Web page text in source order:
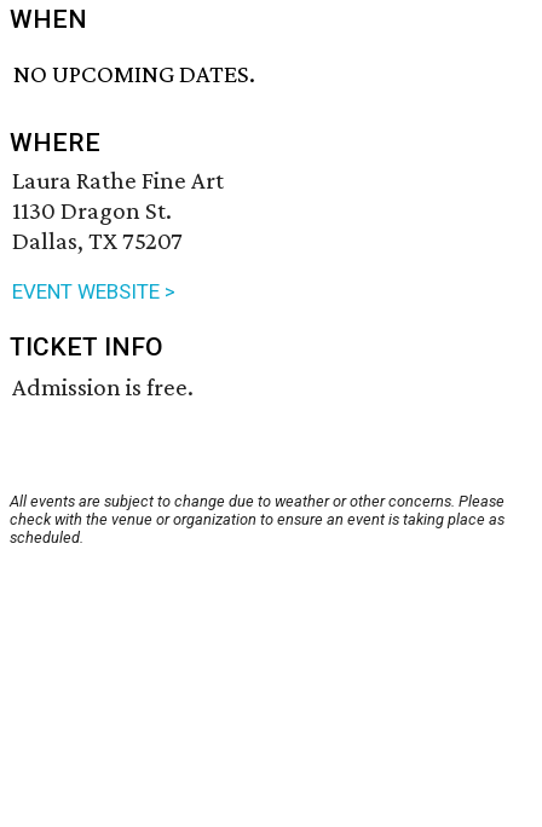
WHEN
NO UPCOMING DATES.
WHERE
Laura Rathe Fine Art
1130 Dragon St.
Dallas, TX 75207
EVENT WEBSITE >
TICKET INFO
Admission is free.
All events are subject to change due to weather or other concerns. Please
check with the venue or organization to ensure an event is taking place as
scheduled.